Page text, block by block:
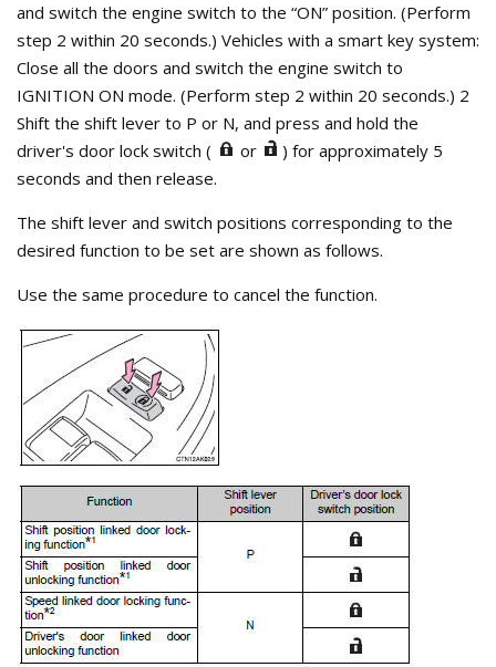
and switch the engine switch to the “ON” position. (Perform
step 2 within 20 seconds.) Vehicles with a smart key system:
Close all the doors and switch the engine switch to
IGNITION ON mode. (Perform step 2 within 20 seconds.) 2
Shift the shift lever to P or N, and press and hold the
driver's door lock switch (
or
) for approximately 5
seconds and then release.
The shift lever and switch positions corresponding to the
desired function to be set are shown as follows.
Use the same procedure to cancel the function.